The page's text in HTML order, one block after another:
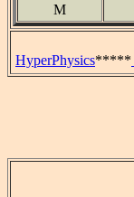
M
HyperPhysics*****